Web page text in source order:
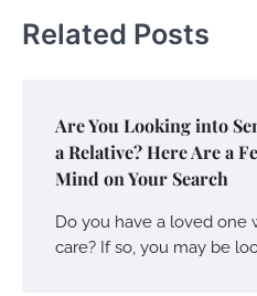
Related Posts
Are You Looking into
a Relative? Here Are a
Mind on Your Search
Do you have a loved one
care? If so, you may be